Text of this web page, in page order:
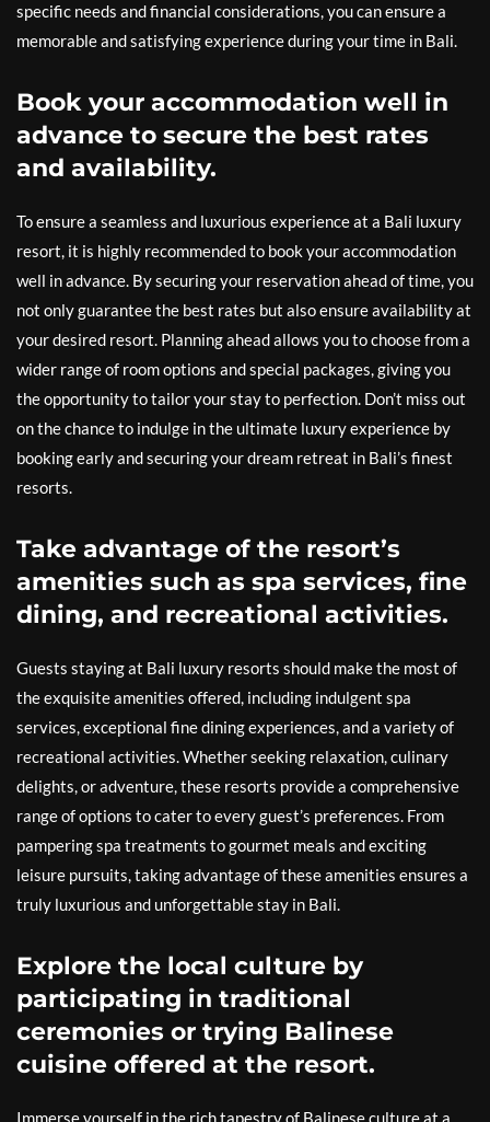
specific needs and financial considerations, you can ensure a
memorable and satisfying experience during your time in Bali.
Book your accommodation well in
advance to secure the best rates
and availability.
To ensure a seamless and luxurious experience at a Bali luxury
resort, it is highly recommended to book your accommodation
well in advance. By securing your reservation ahead of time, you
not only guarantee the best rates but also ensure availability at
your desired resort. Planning ahead allows you to choose from a
wider range of room options and special packages, giving you
the opportunity to tailor your stay to perfection. Don’t miss out
on the chance to indulge in the ultimate luxury experience by
booking early and securing your dream retreat in Bali’s finest
resorts.
Take advantage of the resort’s
amenities such as spa services, fine
dining, and recreational activities.
Guests staying at Bali luxury resorts should make the most of
the exquisite amenities offered, including indulgent spa
services, exceptional fine dining experiences, and a variety of
recreational activities. Whether seeking relaxation, culinary
delights, or adventure, these resorts provide a comprehensive
range of options to cater to every guest’s preferences. From
pampering spa treatments to gourmet meals and exciting
leisure pursuits, taking advantage of these amenities ensures a
truly luxurious and unforgettable stay in Bali.
Explore the local culture by
participating in traditional
ceremonies or trying Balinese
cuisine offered at the resort.
Immerse yourself in the rich tapestry of Balinese culture at a